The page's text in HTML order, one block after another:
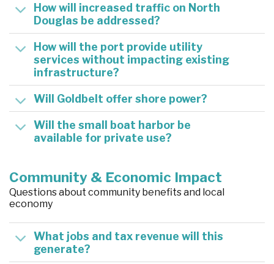
How will increased traffic on North
Douglas be addressed?
How will the port provide utility
services without impacting existing
infrastructure?
Will Goldbelt offer shore power?
Will the small boat harbor be
available for private use?
Community & Economic Impact
Questions about community benefits and local
economy
What jobs and tax revenue will this
generate?